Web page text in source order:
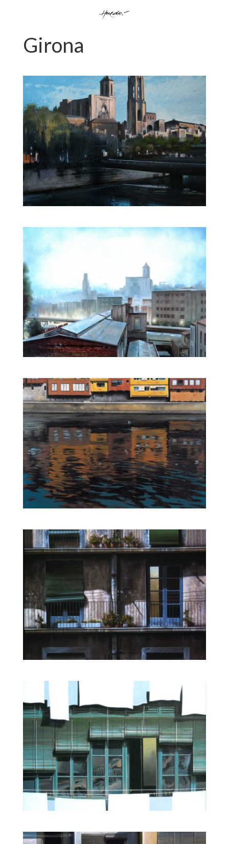
Girona